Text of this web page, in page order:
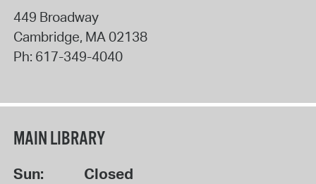
449 Broadway
Cambridge, MA02138
Ph: 617-349-4040
MAIN LIBRARY
Sun: Closed